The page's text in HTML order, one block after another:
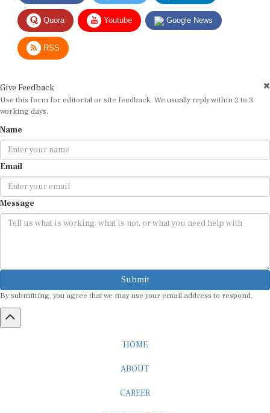
Quora Youtube Google News
RSS
Use this form for editorial or site feedback. We usually reply within 2 to 3
working days.
Email
Message
Submit
By submitting, you agree that we may use your email address to respond.